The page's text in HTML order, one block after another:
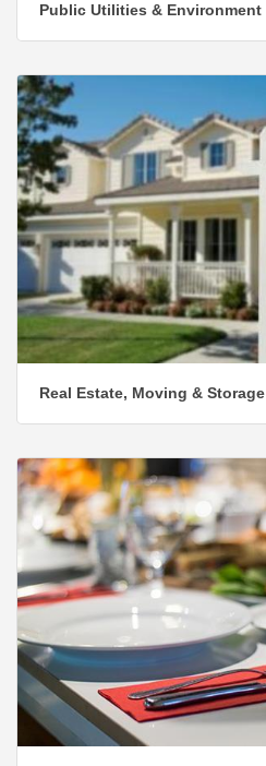
Public Utilities & Environment
Real Estate, Moving & Storage